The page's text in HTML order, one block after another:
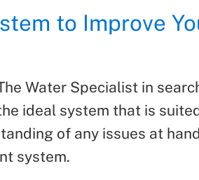
to Improve
Water Specialist in
ideal system that is
of any issues at
system.